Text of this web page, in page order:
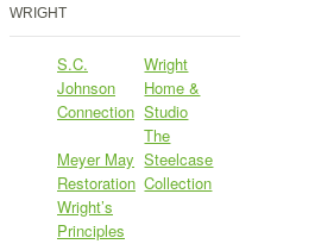
WRIGHT
S.C.
Johnson
Connection
Wright
Home &
Studio
Meyer May
Restoration
The
Steelcase
Collection
Wright’s
Principles